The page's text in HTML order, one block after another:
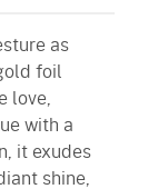
as
foil
love,
with a
it exudes
shine,